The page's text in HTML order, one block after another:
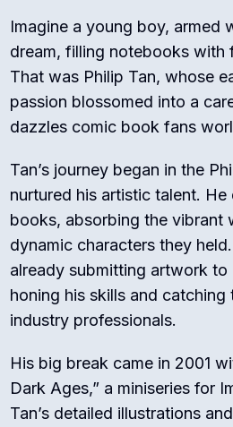
Imagine a young boy, armed
dream, filling notebooks with
That was Philip Tan, whose
passion blossomed into a
dazzles comic book fans
Tan’s journey began in the
nurtured his artistic talent.
books, absorbing the vibrant
dynamic characters they
already submitting artwork
honing his skills and catching
industry professionals.
His big break came in 2001
Dark Ages,” a miniseries for
Tan’s detailed illustrations